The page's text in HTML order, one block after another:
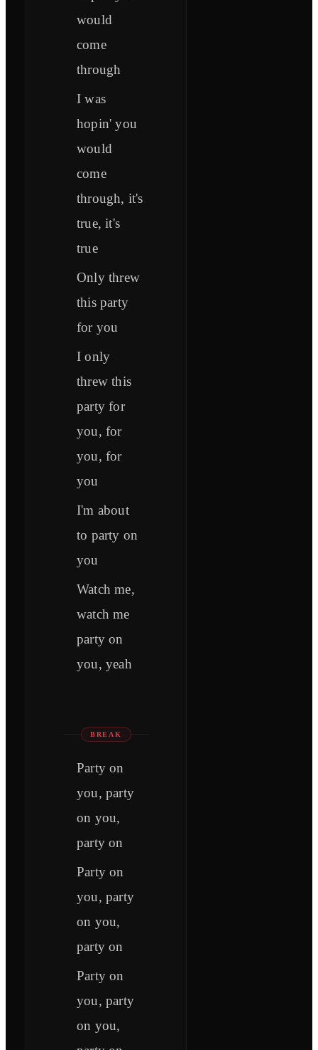
would
come
through
I was
hopin' you
would
come
through, it's
true, it's
true
Only threw
this party
for you
I only
threw this
party for
you, for
you, for
you
I'm about
to party on
you
Watch me,
watch me
party on
you, yeah
BREAK
Party on
you, party
on you,
party on
Party on
you, party
on you,
party on
Party on
you, party
on you,